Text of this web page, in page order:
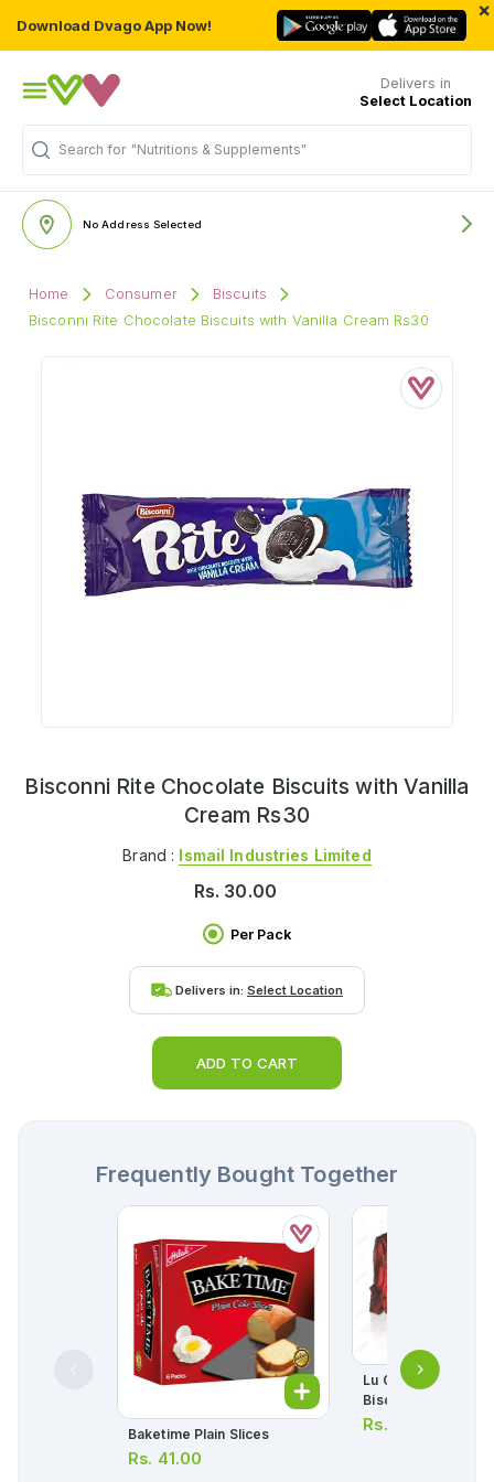
Download Dvago App Now!
×
Delivers in
Select Location
Search for "Nutritions & Supplements"
No Address Selected
Home Consumer
Biscuits
Bisconni Rite Chocolate Biscuits with Vanilla Cream Rs30
Bisconni Rite Chocolate Biscuits with Vanilla
Cream Rs30
Brand : Ismail Industries Limited
Rs. 30.00
Per Pack
Delivers in: Select Location
ADD TO CART
Frequently Bought Together
Baketime Plain Slices
Rs. 41.00
Lu Candi Original
Biscuit 63.8g
Rs.